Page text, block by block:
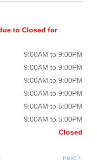
to Closed for
9:00AM to 9:00PM
9:00AM to 9:00PM
9:00AM to 9:00PM
9:00AM to 9:00PM
9:00AM to 5:00PM
9:00AM to 5:00PM
Closed
next